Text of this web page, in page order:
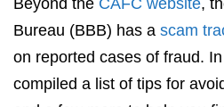
Beyond the CAFC website,
Bureau (BBB) has a scam
on reported cases of fraud.
compiled a list of tips for